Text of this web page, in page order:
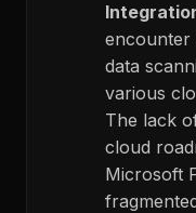
encounter
data
various
The lack
cloud
Microsoft